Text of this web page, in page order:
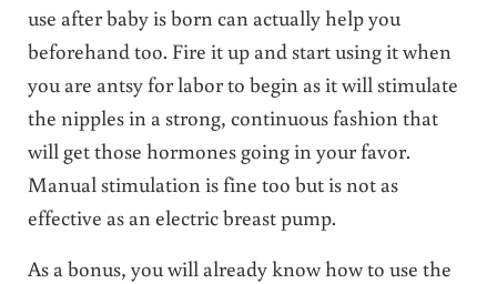
use after baby is born can actually help you
beforehand too. Fire it up and start using it when
you are antsy for labor to begin as it will stimulate
the nipples in a strong, continuous fashion that
will get those hormones going in your favor.
Manual stimulation is fine too but is not as
effective as an electric breast pump.
As a bonus, you will already know how to use the